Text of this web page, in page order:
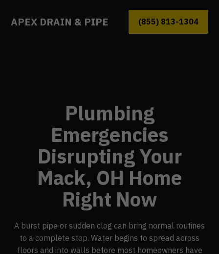
APEX DRAIN & PIPE (855) 813-1304
Plumbing
Emergencies
Disrupting Your
Mack, OH Home
Right Now
A burst pipe or sudden clog can bring normal routines
to a complete stop. Water begins to spread across
floors and into walls before most homeowners have